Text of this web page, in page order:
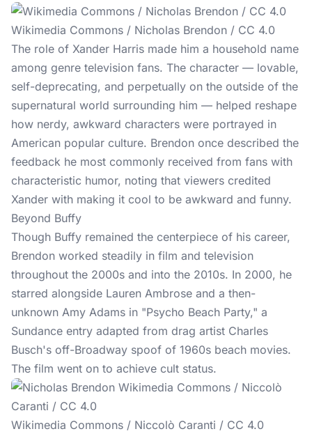
Wikimedia Commons / Nicholas Brendon / CC 4.0
The role of Xander Harris made him a household name
among genre television fans. The character — lovable,
self-deprecating, and perpetually on the outside of the
supernatural world surrounding him — helped reshape
how nerdy, awkward characters were portrayed in
American popular culture. Brendon once described the
feedback he most commonly received from fans with
characteristic humor, noting that viewers credited
Xander with making it cool to be awkward and funny.
Beyond Buffy
Though Buffy remained the centerpiece of his career,
Brendon worked steadily in film and television
throughout the 2000s and into the 2010s. In 2000, he
starred alongside Lauren Ambrose and a then-
unknown Amy Adams in "Psycho Beach Party," a
Sundance entry adapted from drag artist Charles
Busch's off-Broadway spoof of 1960s beach movies.
The film went on to achieve cult status.
Wikimedia Commons / Niccolò Caranti / CC 4.0